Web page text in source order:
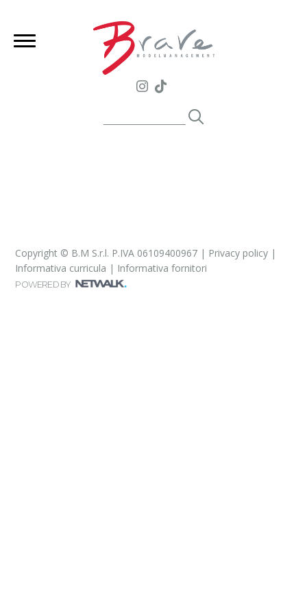
Copyright © B.M S.r.l. P.IVA 06109400967 | Privacy policy |
Informativa curricula | Informativa fornitori
POWERED BY